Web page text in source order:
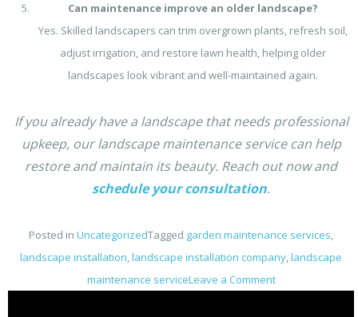
Can maintenance improve an older landscape?
Yes. Skilled landscapers can trim overgrown plants, refresh soil,
adjust irrigation, and restore lawn health, helping older
landscapes look vibrant and well-maintained again.
If you already have a landscape that needs professional
upkeep, our landscape maintenance service can help
restore and maintain its beauty. Reach out now and
schedule your consultation.
Posted in UncategorizedTagged garden maintenance services,
landscape installation​,landscape installation company,landscape
maintenance serviceLeave a Commenton